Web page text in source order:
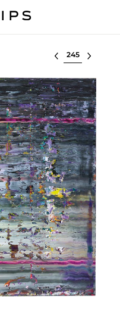
Select lot